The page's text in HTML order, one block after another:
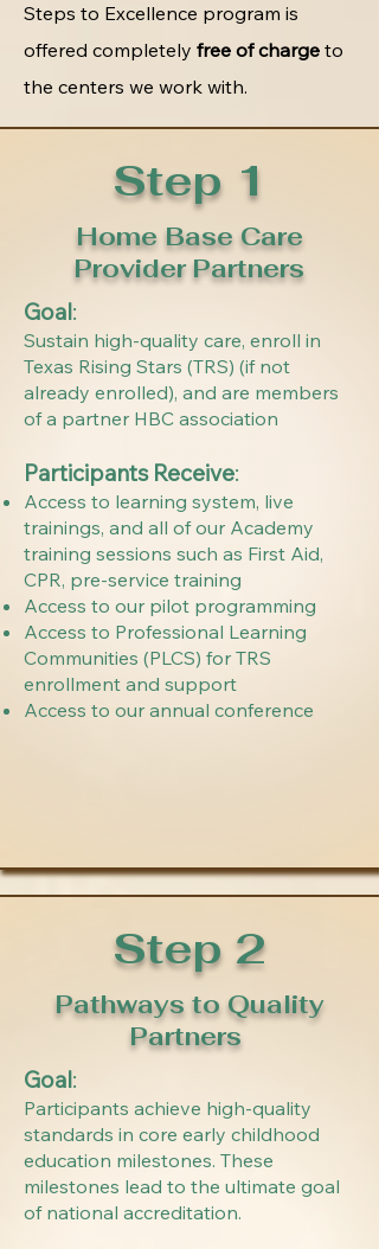
Steps to Excellence program is
offered completely free of charge to
the centers we work with.
Step 1
Home Base Care
Provider Partners
Goal:
Sustain high-quality care, enroll in
Texas Rising Stars (TRS) (if not
already enrolled), and are members
of a partner HBC association
Participants Receive: ​
Access to learning system, live
trainings, and all of our Academy
training sessions such as First Aid,
CPR, pre-service training
Access to our pilot programming
Access to Professional Learning
Communities (PLCS) for TRS
enrollment and support
Access to our annual conference
Step 2
Pathways to Quality
Partners
Goal:
Participants achieve high-quality
standards in core early childhood
education milestones. These
milestones lead to the ultimate goal
of national accreditation.